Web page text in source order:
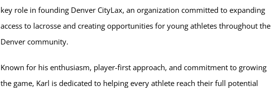
key role in founding Denver CityLax, an organization committed to expanding
access to lacrosse and creating opportunities for young athletes throughout the
Denver community.
Known for his enthusiasm, player-first approach, and commitment to growing
the game, Karl is dedicated to helping every athlete reach their full potential